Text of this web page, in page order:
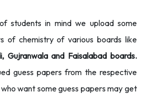
students in mind we upload some
of chemistry of various boards like
Gujranwala and Faisalabad boards.
guess papers from the respective
want some guess papers may get